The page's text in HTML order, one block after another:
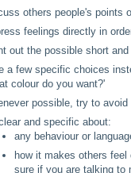
others people's points
feelings directly in
out the possible short
a few specific choices
colour do you want?'
possible, try to
and specific about:
any behaviour or
how it makes others
sure if you are talking